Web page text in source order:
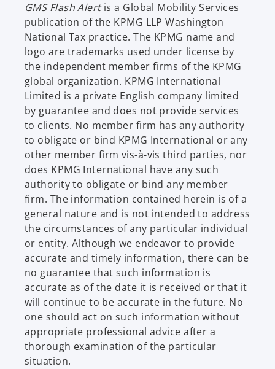
GMS Flash Alertis a Global Mobility Services
publication of the KPMG LLP Washington
National Tax practice. The KPMG name and
logo are trademarks used under license by
the independent member firms of the KPMG
global organization. KPMG International
Limited is a private English company limited
by guarantee and does not provide services
to clients. No member firm has any authority
to obligate or bind KPMG International or any
other member firm vis-à-vis third parties, nor
does KPMG International have any such
authority to obligate or bind any member
firm. The information contained herein is of a
general nature and is not intended to address
the circumstances of any particular individual
or entity. Although we endeavor to provide
accurate and timely information, there can be
no guarantee that such information is
accurate as of the date it is received or that it
will continue to be accurate in the future. No
one should act on such information without
appropriate professional advice after a
thorough examination of the particular
situation.